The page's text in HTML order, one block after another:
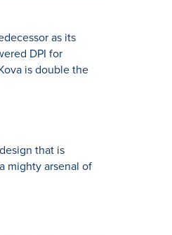
as its
DPI for
is double the
that is
mighty arsenal of